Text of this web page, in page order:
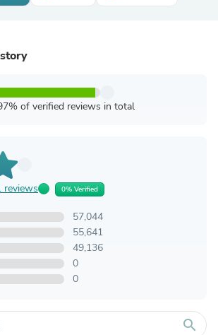
of verified reviews in total
reviews 0% Verified
57,044
55,641
49,136
0
0
search